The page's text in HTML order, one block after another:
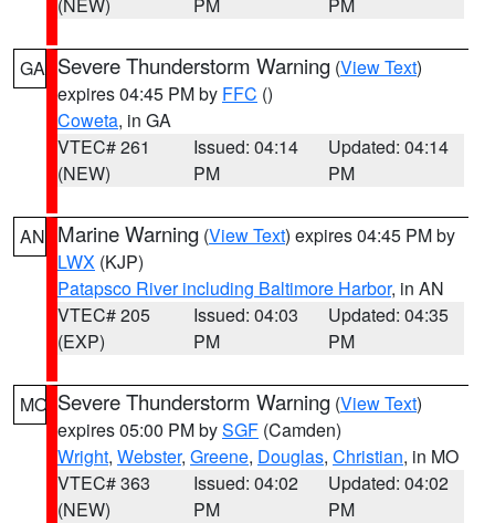
GA Severe Thunderstorm Warning (View Text)
expires 04:45 PM by FFC ()
Coweta, in GA
VTEC# 261
(NEW)
Issued: 04:14
PM
Updated: 04:14
PM
AN Marine Warning (View Text) expires 04:45 PM by
LWX (KJP)
Patapsco River including Baltimore Harbor, in AN
VTEC# 205
(EXP)
Issued: 04:03
PM
Updated: 04:35
PM
MO Severe Thunderstorm Warning (View Text)
expires 05:00 PM bySGF (Camden)
Wright, Webster, Greene, Douglas, Christian, in MO
VTEC# 363
(NEW)
Issued: 04:02
PM
Updated: 04:02
PM